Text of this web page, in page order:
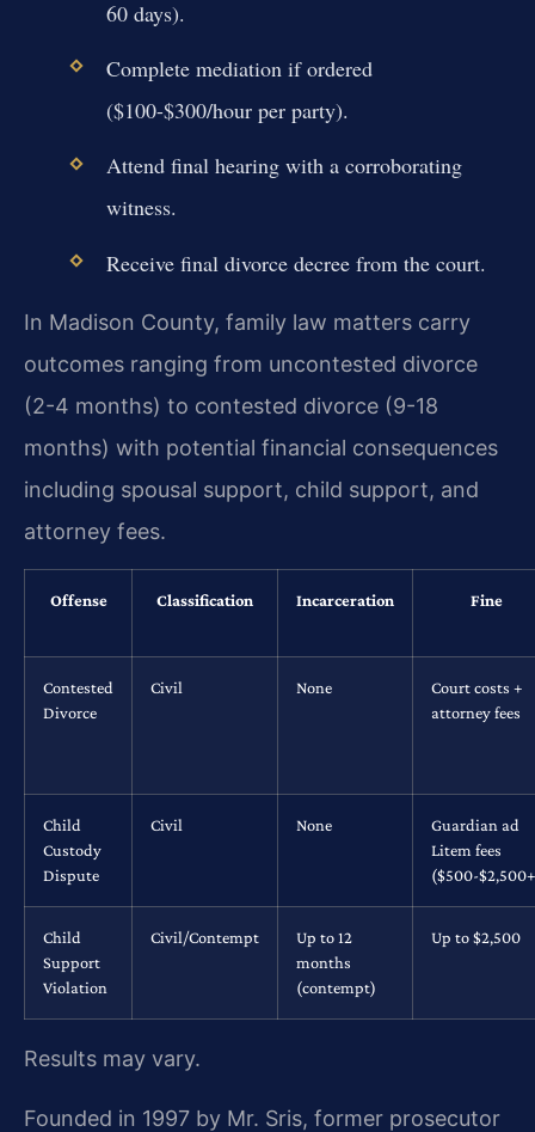
60 days).
Complete mediation if ordered
($100-$300/hour per party).
Attend final hearing with a corroborating
witness.
Receive final divorce decree from the court.
In Madison County, family law matters carry
outcomes ranging from uncontested divorce
(2-4 months) to contested divorce (9-18
months) with potential financial consequences
including spousal support, child support, and
attorney fees.
Offense Classification Incarceration Fine
Contested
Divorce
Civil None
Court costs +
attorney fees
Child
Custody
Dispute
Civil None
Guardian ad
Litem fees
($500-
Child
Support
Violation
Civil/Contempt
Up to 12
months
(contempt)
Up to $2,500
Results may vary.
Founded in 1997 by Mr. Sris, former prosecutor